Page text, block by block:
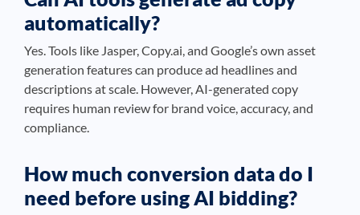
automatically?
Yes. Tools like Jasper, Copy.ai, and Google’s own asset
generation features can produce ad headlines and
descriptions at scale. However, AI-generated copy
requires human review for brand voice, accuracy, and
compliance.
How much conversion data do I
need before using AI bidding?